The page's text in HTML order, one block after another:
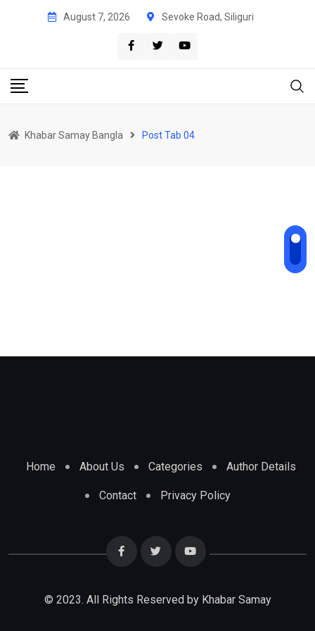
August 7, 2026 Sevoke Road, Siliguri
Khabar Samay Bangla Post Tab 04
Home About Us Categories Author Details
Contact Privacy Policy
© 2023. All Rights Reserved by Khabar Samay